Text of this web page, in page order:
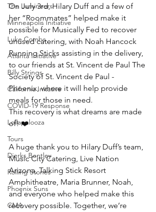
The Lumineers
Minneapolis Initiative
Luke Combs
Atlanta Initiative
Billy Strings
California Initative
COVID-19 Response
Lollapalooza
Tours
Dierks Bentley
Rolling Stones
Phoenix Suns
CMA
On July 3rd, Hilary Duff and a few of
her “Roommates” helped make it
possible for Musically Fed to recover
unused catering, with Noah Hancock
Running Sticks assisting in the delivery,
to our friends at St. Vincent de Paul The
Society of St. Vincent de Paul -
Phoenix, where it will help provide
meals for those in need.
This recovery is what dreams are made
of! ❤️
A huge thank you to Hilary Duff’s team,
Music City Catering, Live Nation
Arizona, Talking Stick Resort
Amphitheatre, Maria Brunner, Noah,
and everyone who helped make this
recovery possible. Together, we’re